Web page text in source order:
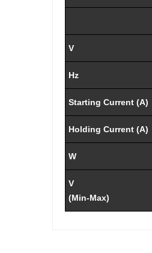
V
Hz
Starting Current (A)
Holding Current (A)
W
V
(Min-Max)